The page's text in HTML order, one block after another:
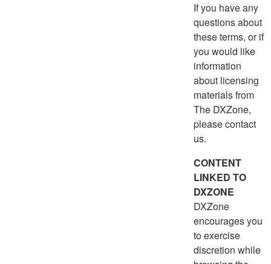
If you have any
questions about
these terms, or if
you would like
information
about licensing
materials from
The DXZone,
please contact
us.
CONTENT
LINKED TO
DXZONE
DXZone
encourages you
to exercise
discretion while